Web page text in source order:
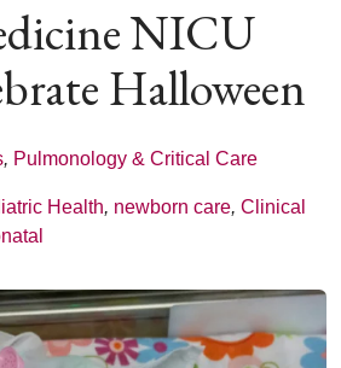
NICU
Halloween
, Pulmonology & Critical Care
Health, newborn care, Clinical